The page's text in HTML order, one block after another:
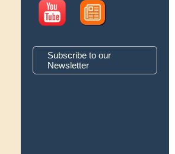
Subscribe to our
Newsletter